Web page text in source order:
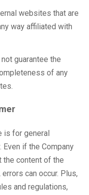
websites that are
way affiliated with
guarantee the
of any
is for general
if the Company
the content of the
can occur. Plus,
and regulations,